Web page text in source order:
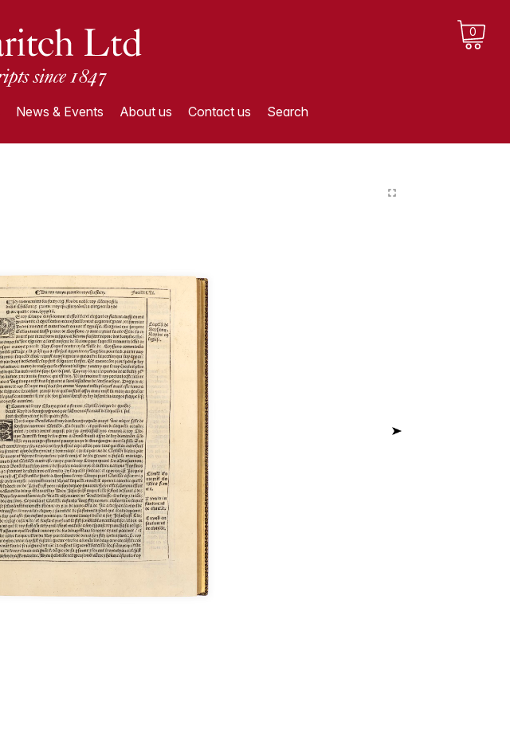
0
News & Events About us Contact us Search